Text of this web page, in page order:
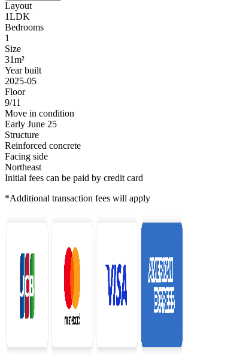
Layout
1LDK
Bedrooms
1
Size
31m²
Year built
2025-05
Floor
9/11
Move in condition
Early June 25
Structure
Reinforced concrete
Facing side
Northeast
Initial fees can be paid by credit card
*Additional transaction fees will apply